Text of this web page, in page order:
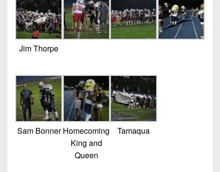
Jim Thorpe
Sam Bonner Homecoming
King and
Queen
Tamaqua